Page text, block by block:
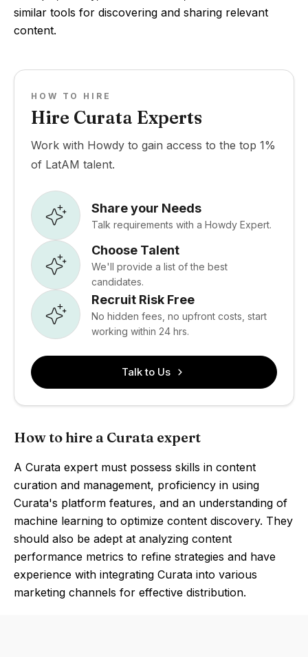
similar tools for discovering and sharing relevant
content.
HOW TO HIRE
Hire Curata Experts
Work with Howdy to gain access to the top 1%
of LatAM talent.
Share your Needs
Talk requirements with a Howdy Expert.
Choose Talent
We'll provide a list of the best
candidates.
Recruit Risk Free
No hidden fees, no upfront costs, start
working within 24 hrs.
Talk to Us
How to hire a Curata expert
A Curata expert must possess skills in content
curation and management, proficiency in using
Curata's platform features, and an understanding of
machine learning to optimize content discovery. They
should also be adept at analyzing content
performance metrics to refine strategies and have
experience with integrating Curata into various
marketing channels for effective distribution.